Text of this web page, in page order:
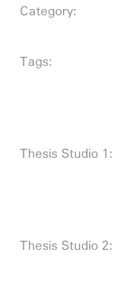
Category:
Tags:
Thesis Studio 1:
Thesis Studio 2: